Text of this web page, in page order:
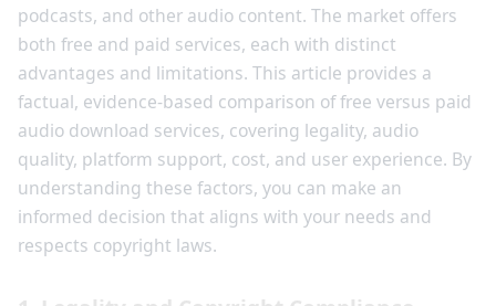
podcasts, and other audio content. The market offers
both free and paid services, each with distinct
advantages and limitations. This article provides a
factual, evidence-based comparison of free versus paid
audio download services, covering legality, audio
quality, platform support, cost, and user experience. By
understanding these factors, you can make an
informed decision that aligns with your needs and
respects copyright laws.